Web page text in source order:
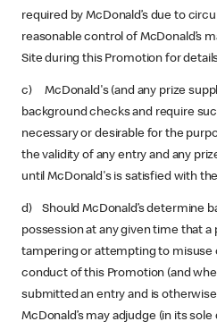
required by McDonald’s due to
reasonable control of McDonald’s
Site during this Promotion for
c) McDonald's (and any prize
background checks and require
necessary or desirable for the
the validity of any entry and any
until McDonald's is satisfied with
d) Should McDonald’s determine
possession at any given time that a
tampering or attempting to misuse
conduct of this Promotion (and
submitted an entry and is
McDonald’s may adjudge (in its